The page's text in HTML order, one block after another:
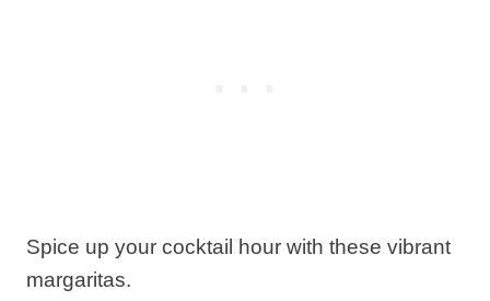
Spice up your cocktail hour with these vibrant
margaritas.